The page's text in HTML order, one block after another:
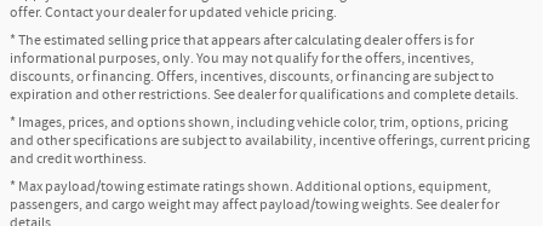
offer. Contact your dealer for updated vehicle pricing.
* The estimated selling price that appears after calculating dealer offers is for
informational purposes, only. You may not qualify for the offers, incentives,
discounts, or financing. Offers, incentives, discounts, or financing are subject to
expiration and other restrictions. See dealer for qualifications and complete details.
* Images, prices, and options shown, including vehicle color, trim, options, pricing
and other specifications are subject to availability, incentive offerings, current pricing
and credit worthiness.
* Max payload/towing estimate ratings shown. Additional options, equipment,
passengers, and cargo weight may affect payload/towing weights. See dealer for